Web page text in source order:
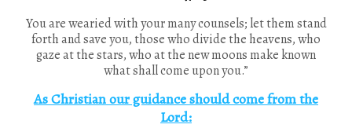
You are wearied with your many counsels; let them stand
forth and save you, those who divide the heavens, who
gaze at the stars, who at the new moons make known
what shall come upon you.”
As Christian our guidance should come from the
Lord: